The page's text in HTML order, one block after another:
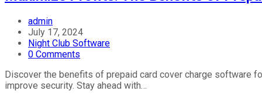
Post
author:
admin
Post
published:
July 17, 2024
Post
category:
Night Club Software
Post
0 Comments
Discover the benefits of prepaid card cover charge software
improve security. Stay ahead with…